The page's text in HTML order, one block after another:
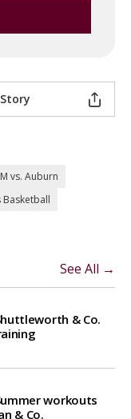
vs. Auburn
See All →
& Co.
workouts
& Co.